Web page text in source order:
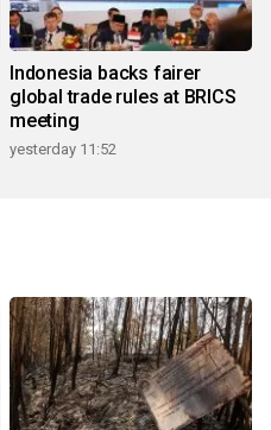
Indonesia backs fairer
global trade rules at BRICS
meeting
yesterday 11:52